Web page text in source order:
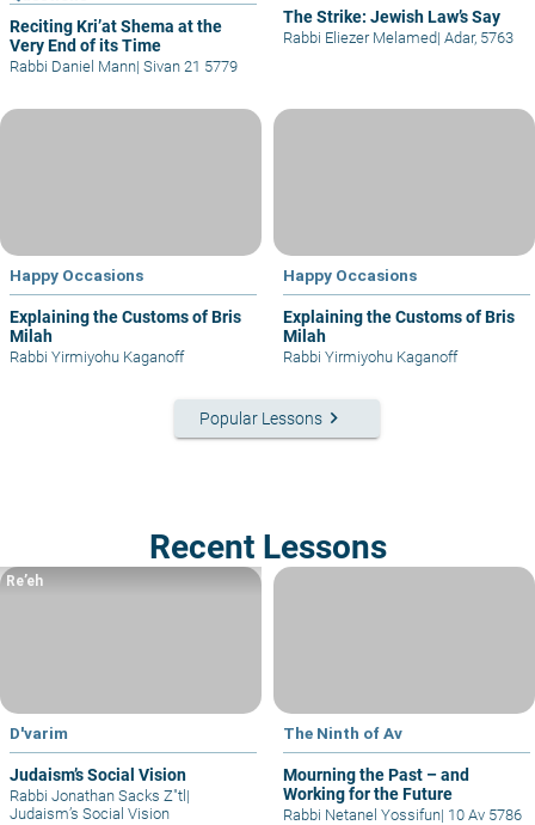
Reciting Kri’at Shema at the
Very End of its Time
Rabbi Daniel Mann| Sivan 21 5779
The Strike: Jewish Law’s Say
Rabbi Eliezer Melamed| Adar, 5763
Happy Occasions
Explaining the Customs of Bris
Milah
Rabbi Yirmiyohu Kaganoff
Happy Occasions
Explaining the Customs of Bris
Milah
Rabbi Yirmiyohu Kaganoff
Popular Lessons keyboard_arrow_right
Recent Lessons
D'varim
Judaism’s Social Vision
Re’eh
Rabbi Jonathan Sacks Z"tl |
Judaism’s Social Vision
The Ninth of Av
Mourning the Past – and
Working for the Future
Rabbi Netanel Yossifun| 10 Av 5786